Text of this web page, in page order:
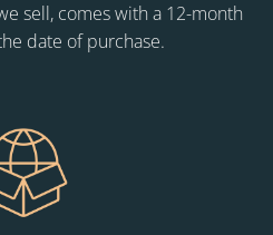
sell, comes with a 12-month
date of purchase.